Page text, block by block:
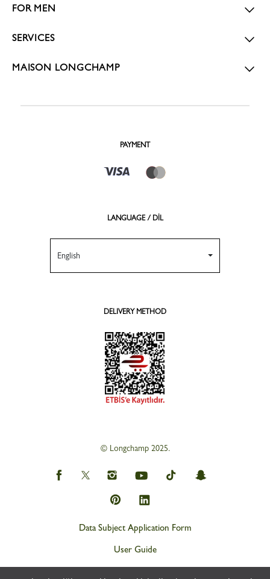
FOR MEN
SERVICES
MAISON LONGCHAMP
PAYMENT
LANGUAGE / DİL
English
DELIVERY METHOD
© Longchamp 2025.
Data Subject Application Form
User Guide